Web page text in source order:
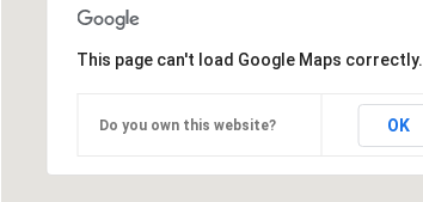
This page can't load Google Maps correctly.
Do you own this website? OK